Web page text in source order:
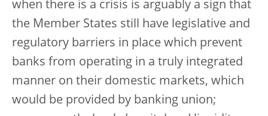
when there is a crisis is arguably a sign that
the Member States still have legislative and
regulatory barriers in place which prevent
banks from operating in a truly integrated
manner on their domestic markets, which
would be provided by banking union;